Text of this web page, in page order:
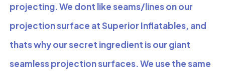
projecting. We dont like seams/lines on our
projection surface at Superior Inflatables, and
thats why our secret ingredient is our giant
seamless projection surfaces. We use the same